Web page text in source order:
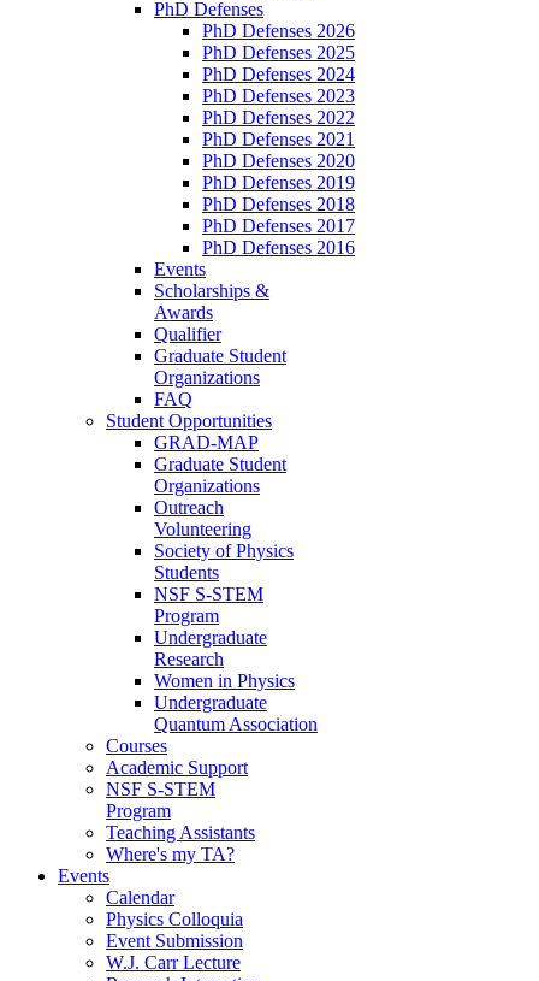
PhD Defenses
PhD Defenses 2026
PhD Defenses 2025
PhD Defenses 2024
PhD Defenses 2023
PhD Defenses 2022
PhD Defenses 2021
PhD Defenses 2020
PhD Defenses 2019
PhD Defenses 2018
PhD Defenses 2017
PhD Defenses 2016
Events
Scholarships &
Awards
Qualifier
Graduate Student
Organizations
FAQ
Student Opportunities
GRAD-MAP
Graduate Student
Organizations
Outreach
Volunteering
Society of Physics
Students
NSF S-STEM
Program
Undergraduate
Research
Women in Physics
Undergraduate
Quantum Association
Courses
Academic Support
NSF S-STEM
Program
Teaching Assistants
Where's my TA?
Events
Calendar
Physics Colloquia
Event Submission
W.J. Carr Lecture